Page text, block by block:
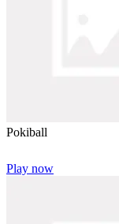
Pokiball
Play now